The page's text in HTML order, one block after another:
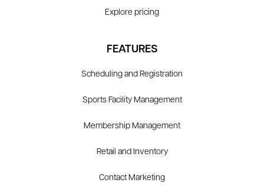
Explore pricing
FEATURES
Scheduling and Registration
Sports Facility Management
Membership Management
Retail and Inventory
Contact Marketing